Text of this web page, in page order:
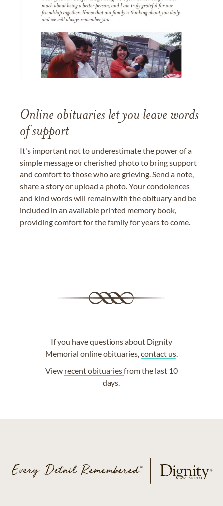
Online obituaries let you leave words
of support
It's important not to underestimate the power of a
simple message or cherished photo to bring support
and comfort to those who are grieving. Send a note,
share a story or upload a photo. Your condolences
and kind words will remain with the obituary and be
included in an available printed memory book,
providing comfort for the family for years to come.
If you have questions about Dignity
Memorial online obituaries,contact us.
View recent obituariesfrom the last 10
days.